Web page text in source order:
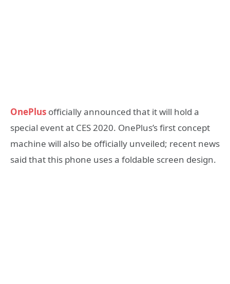
OnePlus officially announced that it will hold a
special event at CES 2020. OnePlus’s first concept
machine will also be officially unveiled; recent news
said that this phone uses a foldable screen design.